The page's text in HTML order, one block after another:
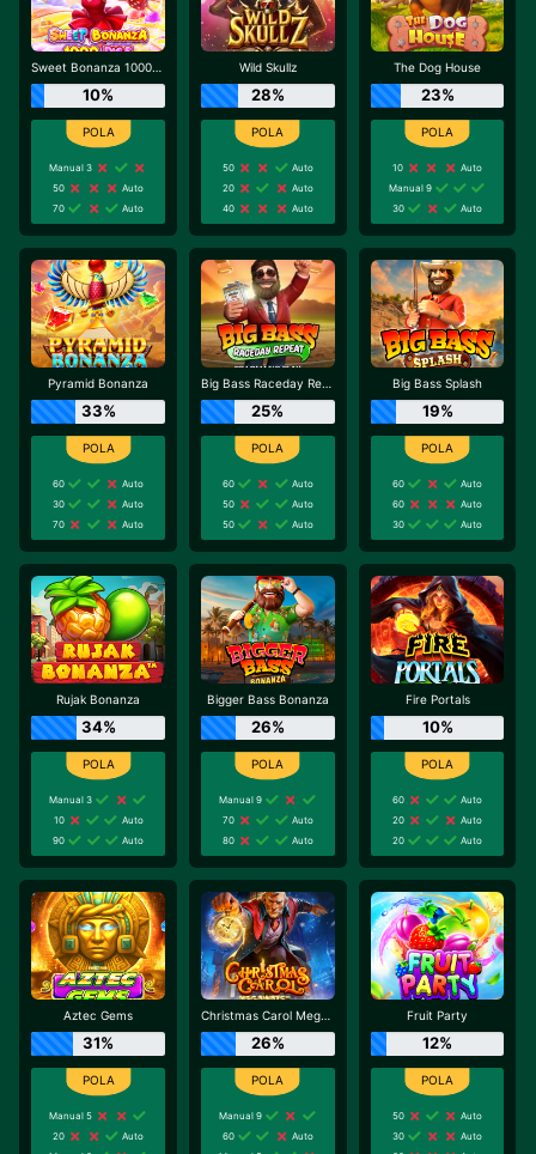
Sweet Bonanza 1000 Dice
10%
Manual 3
50
Auto
70
Auto
Wild Skullz
28%
50
Auto
20
Auto
40
Auto
The Dog House
23%
10
Auto
Manual 9
30
Auto
Pyramid Bonanza
33%
60
Auto
30
Auto
70
Auto
Big Bass Raceday Repeat
25%
60
Auto
50
Auto
50
Auto
Big Bass Splash
19%
60
Auto
60
Auto
30
Auto
Rujak Bonanza
34%
Manual 3
10
Auto
90
Auto
Bigger Bass Bonanza
26%
Manual 9
70
Auto
80
Auto
Fire Portals
10%
60
Auto
20
Auto
20
Auto
Aztec Gems
31%
Manual 5
20
Auto
Christmas Carol Megaways
26%
Manual 9
60
Auto
Fruit Party
12%
50
Auto
30
Auto